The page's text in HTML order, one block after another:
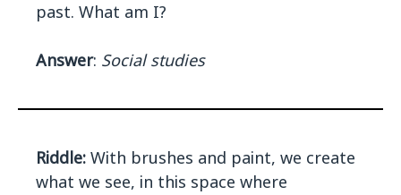
past. What am I?
Answer: Social studies
Riddle: With brushes and paint, we create
what we see, in this space where